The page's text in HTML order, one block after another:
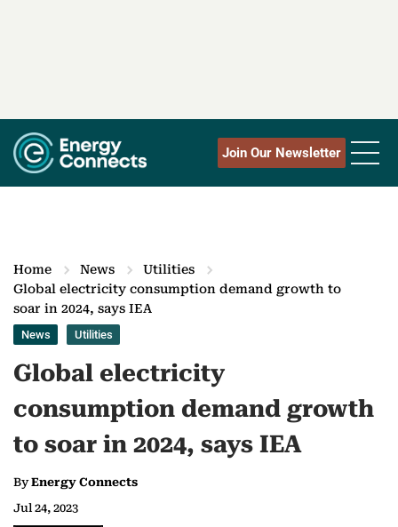
Join Our Newsletter
Home News
Utilities
Global electricity consumption demand growth to
soar in 2024, says IEA
News Utilities
Global electricity
consumption demand growth
to soar in 2024, says IEA
ByEnergy Connects
Jul 24, 2023